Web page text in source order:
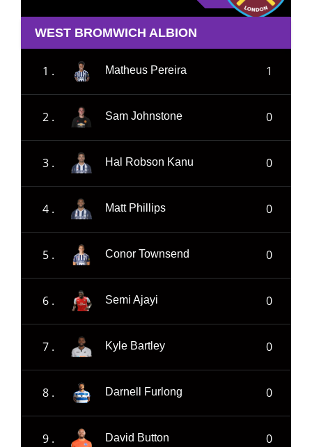
WEST BROMWICH ALBION
1 . Matheus Pereira 1
2 . Sam Johnstone 0
3 . Hal Robson Kanu 0
4 . Matt Phillips 0
5 . Conor Townsend 0
6 . Semi Ajayi 0
7 . Kyle Bartley 0
8 . Darnell Furlong 0
9 . David Button 0